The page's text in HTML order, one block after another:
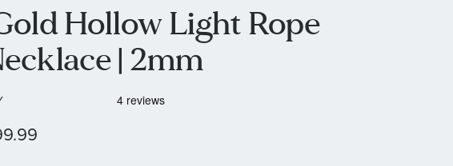
Hollow Light Rope
| 2mm